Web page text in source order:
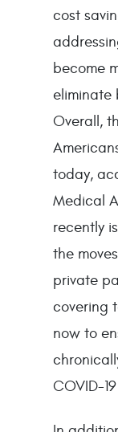
cost
become
eliminate
Overall,
today,
Medical
recently
the
private
covering
now to
COVID-